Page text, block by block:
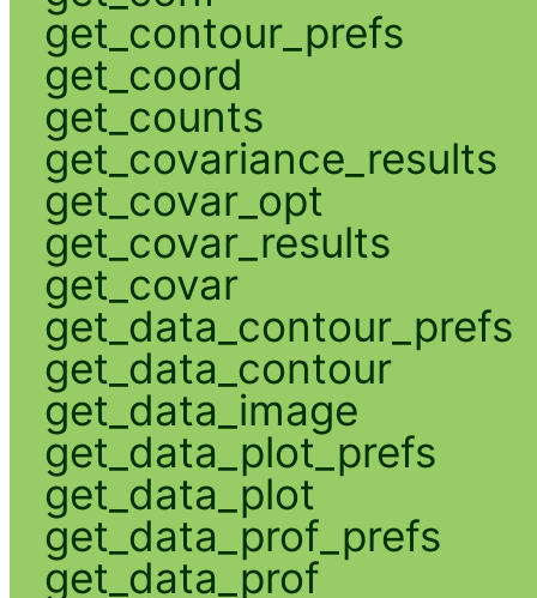
get_contour_prefs
get_coord
get_counts
get_covariance_results
get_covar_opt
get_covar_results
get_covar
get_data_contour_prefs
get_data_contour
get_data_image
get_data_plot_prefs
get_data_plot
get_data_prof_prefs
get_data_prof